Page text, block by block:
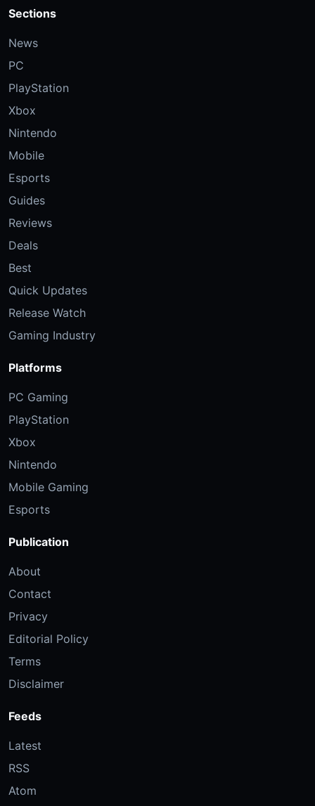
Sections
News
PC
PlayStation
Xbox
Nintendo
Mobile
Esports
Guides
Reviews
Deals
Best
Quick Updates
Release Watch
Gaming Industry
Platforms
PC Gaming
PlayStation
Xbox
Nintendo
Mobile Gaming
Esports
Publication
About
Contact
Privacy
Editorial Policy
Terms
Disclaimer
Feeds
Latest
RSS
Atom